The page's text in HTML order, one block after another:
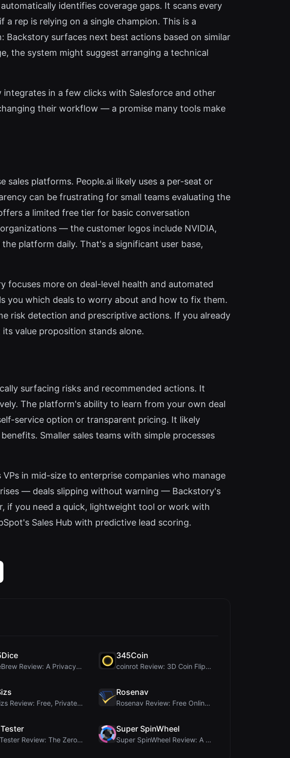
identifies coverage gaps. It scans every
rep is relying on a single champion. This is a
surfaces next best actions based on similar
the system might suggest arranging a technical
in a few clicks with Salesforce and other
their workflow — a promise many tools make
platforms. People.ai likely uses a per-seat or
can be frustrating for small teams evaluating the
a limited free tier for basic conversation
— the customer logos include NVIDIA,
platform daily. That's a significant user base,
focuses more on deal-level health and automated
you which deals to worry about and how to fix them.
risk detection and prescriptive actions. If you already
value proposition stands alone.
surfacing risks and recommended actions. It
The platform's ability to learn from your own deal
service option or transparent pricing. It likely
Smaller sales teams with simple processes
in mid-size to enterprise companies who manage
— deals slipping without warning — Backstory's
if you need a quick, lightweight tool or work with
Sales Hub with predictive lead scoring.
DiceBrew Review: A Privacy-First 3D Dice Roller fo...
345Coin
coinrot Review: 3D Coin Flipper for Realistic Prob...
Ai Sizs Review: Free, Private Image Similarity & B...
Rosenav
Rosenav Review: Free Online Cosine Similarity Chec...
Tester
PIS Tester Review: The Zero-AI Friendship Quiz Tha...
Super SpinWheel
Super SpinWheel Review: A Privacy-First Free Wheel...